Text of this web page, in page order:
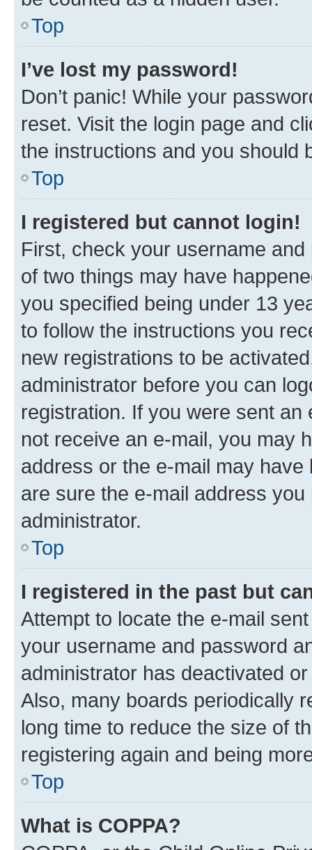
Top
I’ve lost my password!
Don’t panic! While your
reset. Visit the login page and
the instructions and you should
Top
I registered but cannot login!
First, check your username
of two things may have
you specified being under 13
to follow the instructions you
new registrations to be
administrator before you can
registration. If you were sent
not receive an e-mail, you may
address or the e-mail may
are sure the e-mail address
administrator.
Top
I registered in the past but
Attempt to locate the e-mail
your username and password
administrator has deactivated
Also, many boards periodically
long time to reduce the size of
registering again and being
Top
What is COPPA?